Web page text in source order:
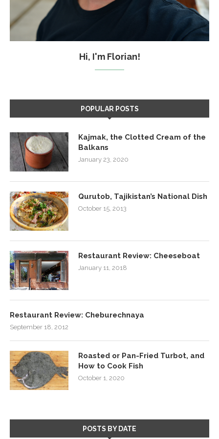
Hi, I'm Florian!
POPULAR POSTS
Kajmak, the Clotted Cream of the
Balkans
January 23, 2020
Qurutob, Tajikistan’s National Dish
October 15, 2013
Restaurant Review: Cheeseboat
January 11, 2018
Restaurant Review: Cheburechnaya
September 18, 2012
Roasted or Pan-Fried Turbot, and
How to Cook Fish
October 1, 2020
POSTS BY DATE